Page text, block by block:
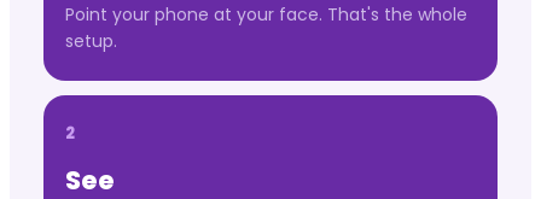
Point your phone at your face. That's the whole
setup.
2
See